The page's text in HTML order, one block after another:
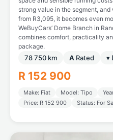
strong value in the segment,
from R3,095, it becomes even
WeBuyCars’ Dome Branch in
combines comfort, practicality
package.
78 750 km A Rated ▾
R 152 900
Make: Fiat Model: Tipo
Price: R 152 900
Status: For